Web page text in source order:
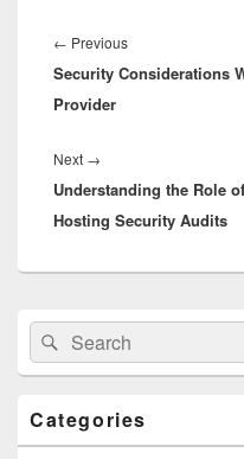
navigation
← Previous
post:
Security Considerations
Provider
Next →
post:
Understanding the Role
Hosting Security Audits
Primary
Sidebar
Widget
Area
Search
for:
Search
Categories